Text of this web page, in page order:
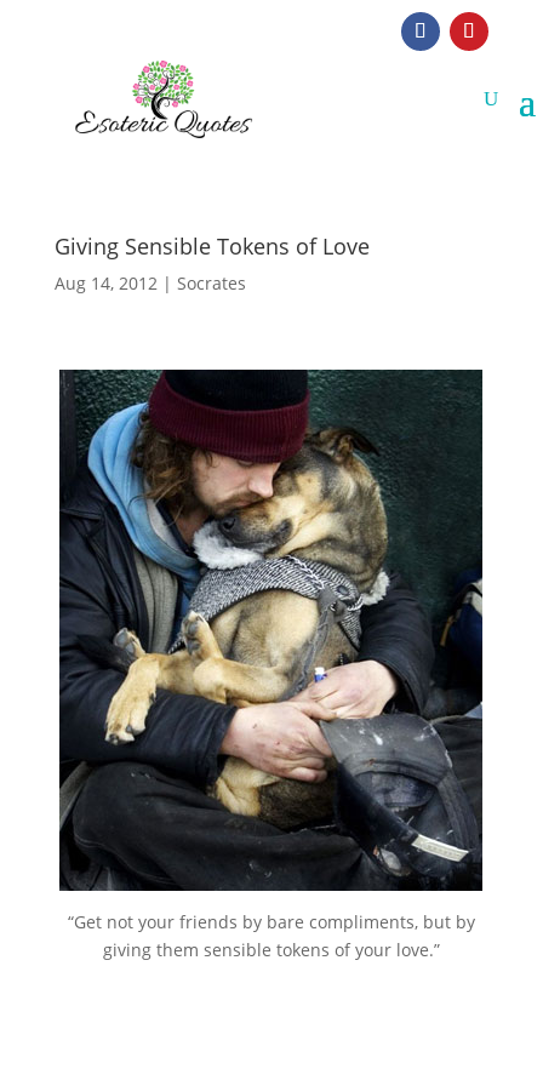
Giving Sensible Tokens of Love
Aug 14, 2012| Socrates
“Get not your friends by bare compliments, but by
giving them sensible tokens of your love.”